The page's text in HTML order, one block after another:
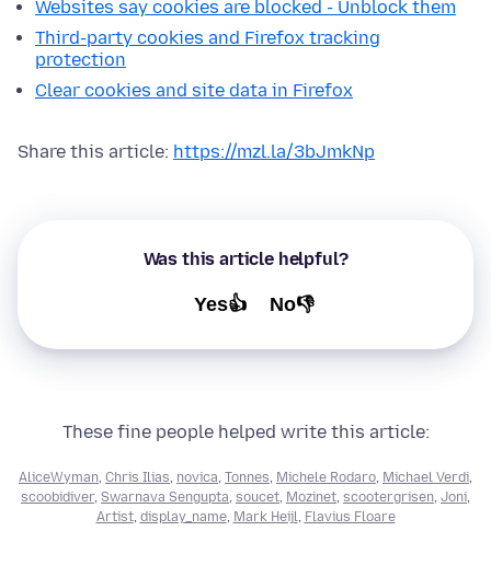
Websites say cookies are blocked - Unblock them
Third-party cookies and Firefox tracking
protection
Clear cookies and site data in Firefox
Share this article: https://mzl.la/3bJmkNp
Was this article helpful?
Yes👍 No👎
These fine people helped write this article:
AliceWyman, Chris Ilias, novica, Tonnes, Michele Rodaro, Michael Verdi,
scoobidiver, Swarnava Sengupta, soucet, Mozinet, scootergrisen, Joni,
Artist, display_name, Mark Heijl, Flavius Floare